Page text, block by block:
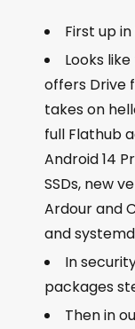
First up
Looks
offers Drive
takes on
full Flathub
Android 14
SSDs, new
Ardour and
and
In
packages
Then in